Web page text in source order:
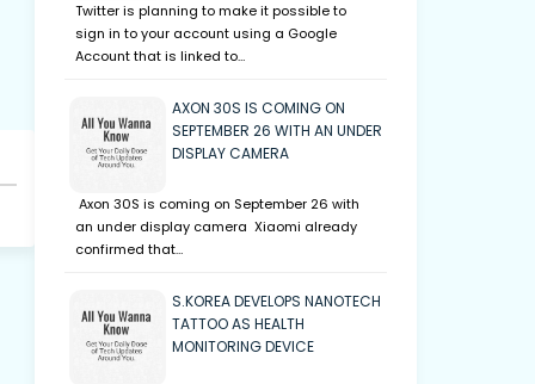
Twitter is planning to make it possible to
sign in to your account using a Google
Account that is linked to…
AXON 30S IS COMING ON
SEPTEMBER 26 WITH AN UNDER
DISPLAY CAMERA
Axon 30S is coming on September 26 with
an under display camera Xiaomi already
confirmed that…
S.KOREA DEVELOPS NANOTECH
TATTOO AS HEALTH
MONITORING DEVICE